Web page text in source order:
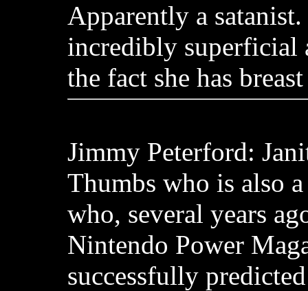
Apparently a satanist.
incredibly superficial
the fact she has
Jimmy Peterford:
Thumbs who is also
who, several years
Nintendo Power
successfully